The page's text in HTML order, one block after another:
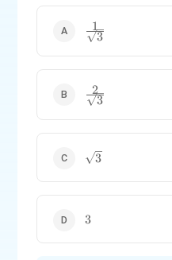
\frac{1}
{\sqrt{3}}
3
1
\frac{2}
{\sqrt{3}}
3
2
\sqrt{3}
3
3
3